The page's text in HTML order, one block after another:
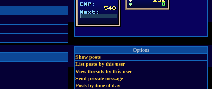
Options
Show posts
List posts by this user
View threads by this user
Send private message
Posts by time of day